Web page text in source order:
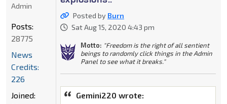
Posted by Burn
Sat Aug 15, 2020 4:43 pm
Motto: "Freedom is the right of all sentient
beings to randomly click things in the Admin
Panel to see what it breaks."
Gemini220 wrote:
Admin
Posts:
28775
News
Credits:
226
Joined: